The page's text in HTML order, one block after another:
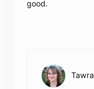
good.
Tawra